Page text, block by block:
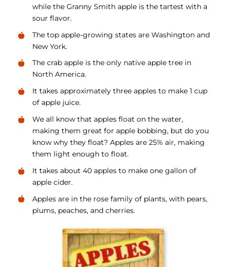
while the Granny Smith apple is the tartest with a
sour flavor.
The top apple-growing states are Washington and
New York.
The crab apple is the only native apple tree in
North America.
It takes approximately three apples to make 1 cup
of apple juice.
We all know that apples float on the water,
making them great for apple bobbing, but do you
know why they float? Apples are 25% air, making
them light enough to float.
It takes about 40 apples to make one gallon of
apple cider.
Apples are in the rose family of plants, with pears,
plums, peaches, and cherries.